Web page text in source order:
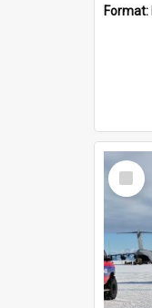
Format:
Select
Item